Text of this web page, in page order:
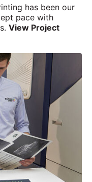
has been our
pace with
View Project